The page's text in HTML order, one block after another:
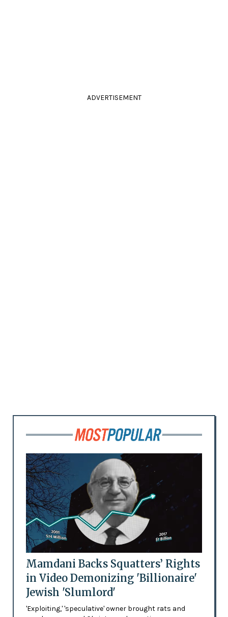
ADVERTISEMENT
Mamdani Backs Squatters’ Rights
in Video Demonizing 'Billionaire'
Jewish 'Slumlord'
'Exploiting,' 'speculative' owner brought rats and